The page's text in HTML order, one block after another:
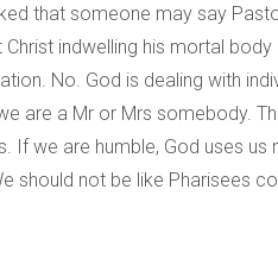
that someone may say
indwelling his mortal
No. God is dealing with
are a Mr or Mrs somebody.
we are humble, God uses
not be like Pharisees